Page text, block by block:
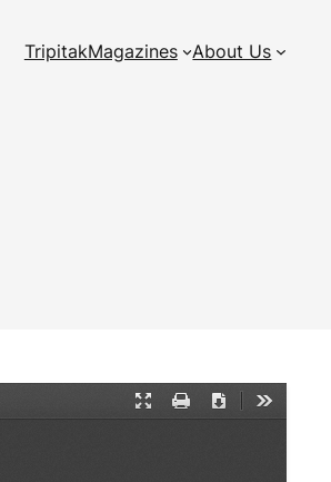
TripitakMagazines About Us